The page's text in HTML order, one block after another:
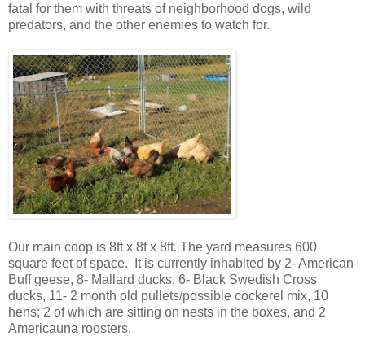
fatal for them with threats of neighborhood dogs, wild
predators, and the other enemies to watch for.
Our main coop is 8ft x 8f x 8ft. The yard measures 600
square feet of space. It is currently inhabited by 2- American
Buff geese, 8- Mallard ducks, 6- Black Swedish Cross
ducks, 11- 2 month old pullets/possible cockerel mix, 10
hens; 2 of which are sitting on nests in the boxes, and 2
Americauna roosters.